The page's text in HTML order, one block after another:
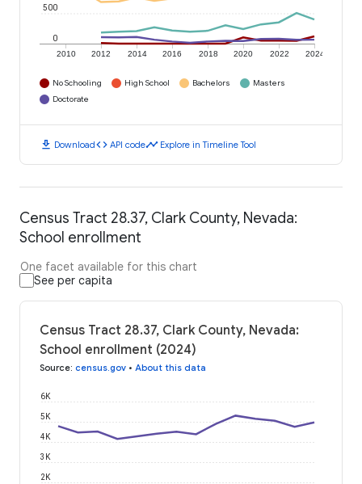
2010 2012 2014 2016 2018 2020 2022 2024
0
500
No Schooling High School Bachelors
Masters
Doctorate
download Downloadcode API codetimeline Explore in Timeline Tool
Census Tract 28.37, Clark County, Nevada:
School enrollment
One facet available for this chart
See per capita
Census Tract 28.37, Clark County, Nevada:
School enrollment (2024)
Source: census.gov • About this data
2K
3K
4K
5K
6K